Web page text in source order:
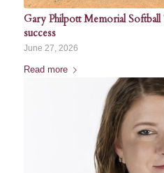
Gary Philpott Memorial Softball
success
June 27, 2026
Read more